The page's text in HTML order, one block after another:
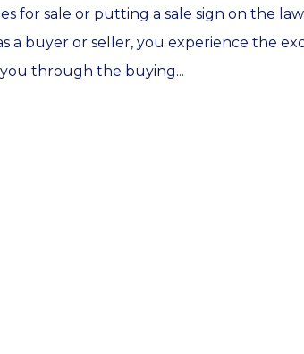
for sale or putting a sale sign on the
a buyer or seller, you experience the
through the buying...